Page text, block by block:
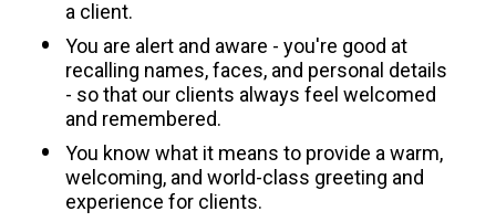
a client.
You are alert and aware - you're good at
recalling names, faces, and personal details
- so that our clients always feel welcomed
and remembered.
You know what it means to provide a warm,
welcoming, and world-class greeting and
experience for clients.